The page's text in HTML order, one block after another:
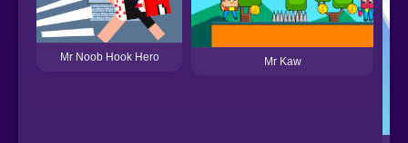
Mr Noob Hook Hero Mr Kaw